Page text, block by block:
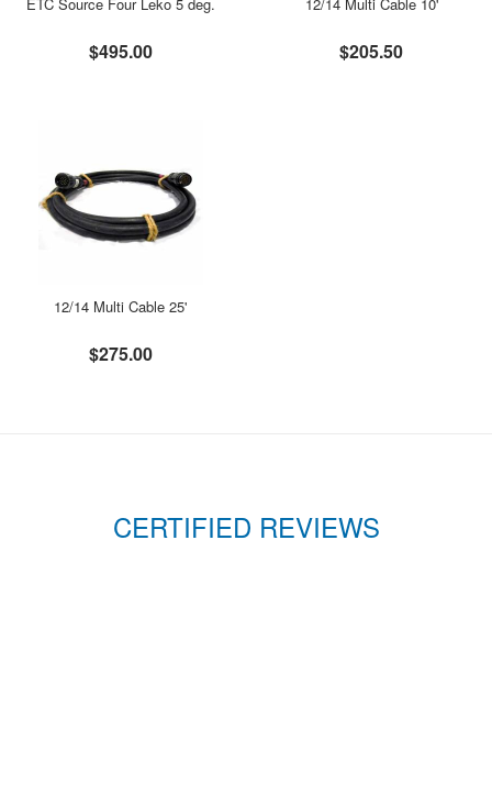
$495.00 $205.50
12/14 Multi Cable 25'
$275.00
CERTIFIED REVIEWS